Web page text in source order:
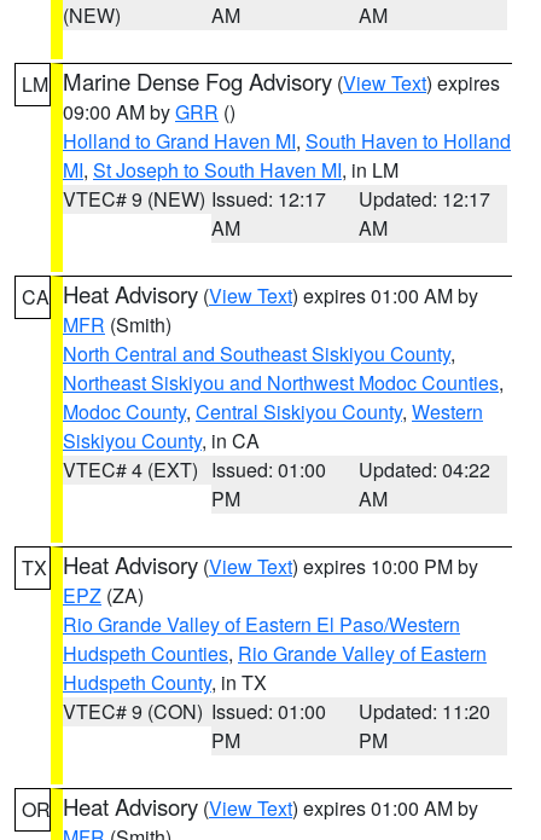
(NEW)
AM
AM
LM Marine Dense Fog Advisory (View Text) expires
09:00 AM byGRR ()
Holland to Grand Haven MI, South Haven to Holland
MI, St Joseph to South Haven MI, in LM
VTEC# 9 (NEW) Issued: 12:17
AM
Updated: 12:17
AM
CA Heat Advisory (View Text) expires 01:00 AM by
MFR (Smith)
North Central and Southeast Siskiyou County,
Northeast Siskiyou and Northwest Modoc Counties,
Modoc County, Central Siskiyou County, Western
Siskiyou County, in CA
VTEC# 4 (EXT) Issued: 01:00
PM
Updated: 04:22
AM
TX Heat Advisory (View Text) expires 10:00 PM by
EPZ (ZA)
Rio Grande Valley of Eastern El Paso/Western
Hudspeth Counties, Rio Grande Valley of Eastern
Hudspeth County, in TX
VTEC# 9 (CON) Issued: 01:00
PM
Updated: 11:20
PM
OR Heat Advisory (View Text) expires 01:00 AM by